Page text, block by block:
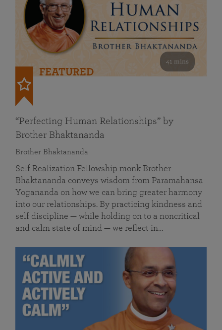
41 mins
FEATURED
“Perfecting Human Relationships” by
Brother Bhaktananda
Brother Bhaktananda
Self Realization Fellowship monk Brother
Bhaktananda conveys wisdom from Paramahansa
Yogananda on how we can bring greater harmony
into our relationships. By practicing kindness and
self discipline — while holding on to a noncritical
and calm state of mind — we reflect in…